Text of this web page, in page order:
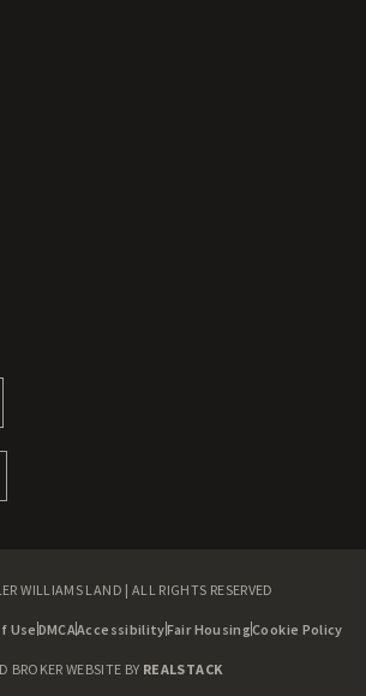
WILLIAMS LAND | ALL RIGHTS RESERVED
UseDMCAAccessibilityFair HousingCookie Policy
BROKER WEBSITE BY REALSTACK